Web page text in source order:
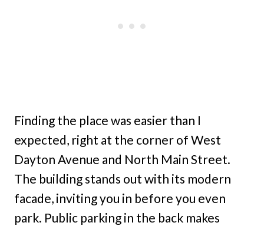
Finding the place was easier than I
expected, right at the corner of West
Dayton Avenue and North Main Street.
The building stands out with its modern
facade, inviting you in before you even
park. Public parking in the back makes